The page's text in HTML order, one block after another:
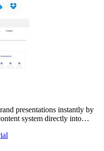
presentations instantly by
system directly into